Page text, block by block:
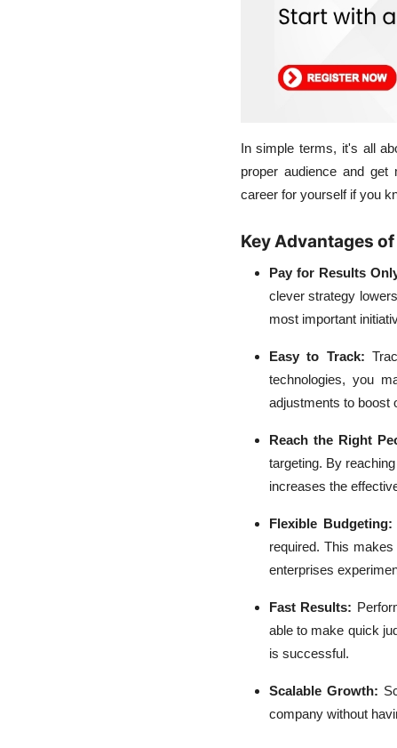
In simple terms, it's all
proper audience and
career for yourself if you
Key Advantages
Pay for Results
clever strategy
most important
Easy to Track:
technologies, you
adjustments to boost
Reach the Right
targeting. By
increases the
Flexible
required. This
enterprises
Fast Results:
able to make quick
is successful.
Scalable Growth:
company without